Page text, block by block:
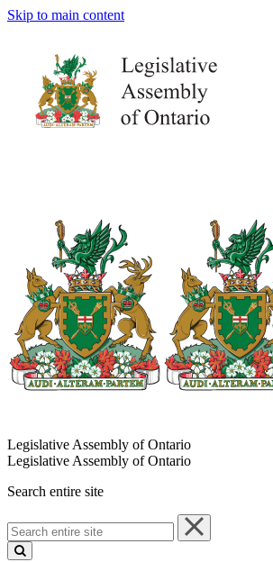
Skip to main content
Legislative Assembly of Ontario
Legislative Assembly of Ontario
Search entire site
Search
entire
site